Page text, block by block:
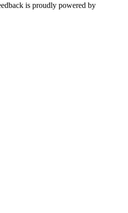
is proudly powered by